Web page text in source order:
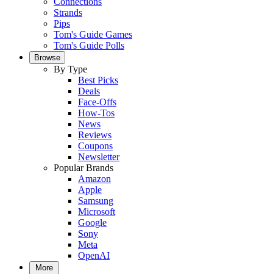
Strands
Pips
Tom's Guide Games
Tom's Guide Polls
Browse
By Type
Best Picks
Deals
Face-Offs
How-Tos
News
Reviews
Coupons
Newsletter
Popular Brands
Amazon
Apple
Samsung
Microsoft
Google
Sony
Meta
OpenAI